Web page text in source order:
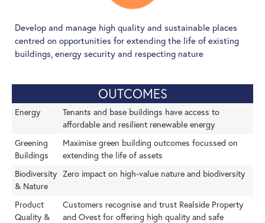
Develop and manage high quality and sustainable places
centred on opportunities for extending the life of existing
buildings, energy security and respecting nature
OUTCOMES
Energy
Tenants and base buildings have access to
affordable and resilient renewable energy
Greening
Buildings
Maximise green building outcomes focussed on
extending the life of assets
Biodiversity
& Nature
Zero impact on high-value nature and biodiversity
Product
Quality &
Customers recognise and trust Realside Property
and Ovest for offering high quality and safe